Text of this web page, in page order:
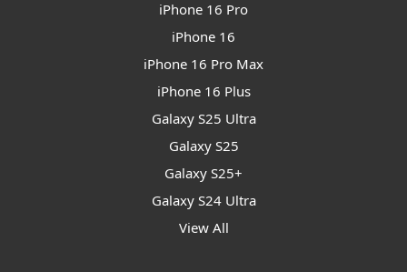
iPhone 16 Pro
iPhone 16
iPhone 16 Pro Max
iPhone 16 Plus
Galaxy S25 Ultra
Galaxy S25
Galaxy S25+
Galaxy S24 Ultra
View All